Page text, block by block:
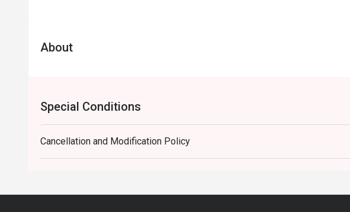
About
Special Conditions
Cancellation and Modification Policy